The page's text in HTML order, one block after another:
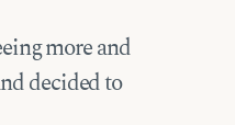
more and
decided to